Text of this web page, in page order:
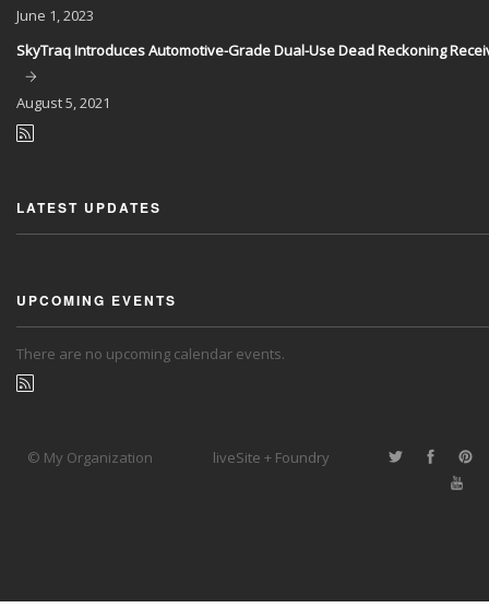
June 1, 2023
SkyTraq Introduces Automotive-Grade Dual-Use Dead Reckoning
August5, 2021
LATEST UPDATES
UPCOMING EVENTS
There are no upcoming calendar events.
© My Organization liveSite + Foundry